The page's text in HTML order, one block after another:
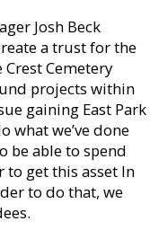
Josh Beck
a trust for the
Cemetery
projects within
gaining East Park
what we’ve done
be able to spend
get this asset In
to do that, we